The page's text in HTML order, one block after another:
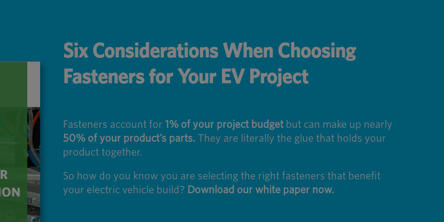
Six Considerations When Choosing
Fasteners for Your EV Project
Fasteners account for1% of your project budget but can make up nearly
50% of your product’s parts. They are literally the glue that holds your
product together.
So how do you know you are selecting the right fasteners that benefit
your electric vehicle build? Download our white paper now.